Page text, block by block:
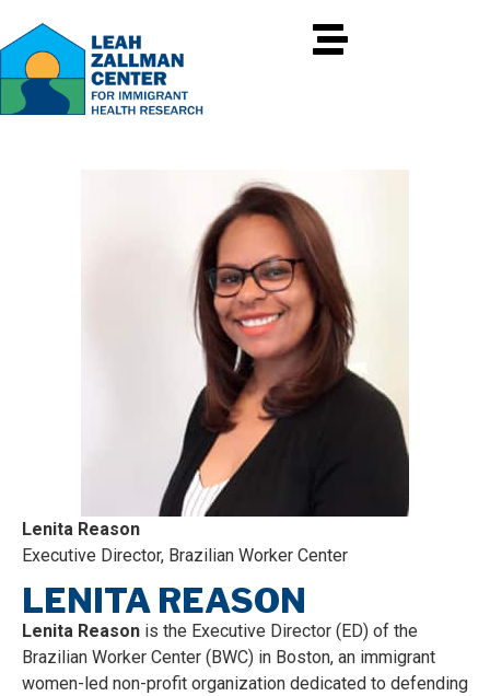
Lenita Reason
Executive Director, Brazilian Worker Center
LENITA REASON
Lenita Reason is the Executive Director (ED) of the
Brazilian Worker Center (BWC) in Boston, an immigrant
women-led non-profit organization dedicated to defending